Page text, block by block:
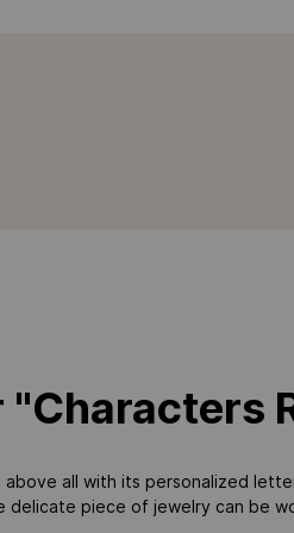
all with its personalized
piece of jewelry can be